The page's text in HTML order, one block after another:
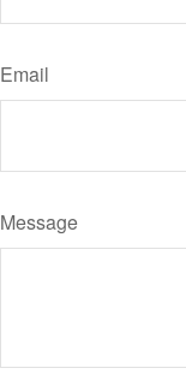
Email
Message